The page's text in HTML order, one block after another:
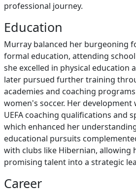
professional journey.
Education
Murray balanced her burgeoning
formal education, attending
she excelled in physical education
later pursued further training
academies and coaching
women's soccer. Her development
UEFA coaching qualifications and
which enhanced her
educational pursuits
with clubs like Hibernian, allowing
promising talent into a strategic
Career